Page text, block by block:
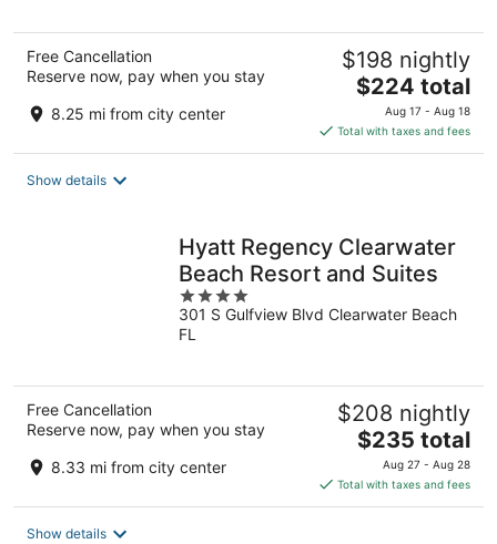
Free Cancellation
Reserve now, pay when you stay
8.25 mi from city center
$198 nightly
The
price
is
$224
$224 total
Aug 17 - Aug 18
Total with taxes and fees
Show details
Hyatt Regency Clearwater
Beach Resort and Suites
4
out
of
301 S Gulfview Blvd Clearwater Beach
FL
Free Cancellation
Reserve now, pay when you stay
8.33 mi from city center
$208 nightly
The
price
is
$235
$235 total
Aug 27 - Aug 28
Total with taxes and fees
Show details